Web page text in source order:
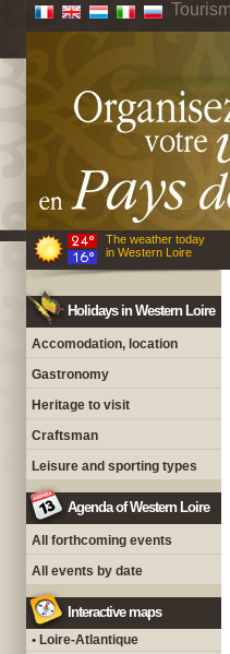
The weather today
in Western Loire
Holidays in Western Loire
Accomodation, location
Gastronomy
Heritage to visit
Craftsman
Leisure and sporting types
Agenda of Western Loire
All forthcoming events
All events by date
Interactive maps
• Loire-Atlantique